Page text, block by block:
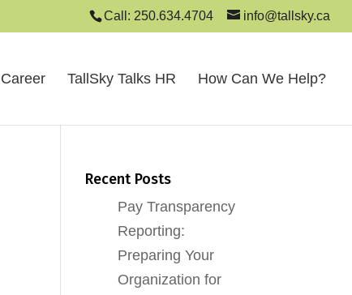
Call: 250.634.4704 info@tallsky.ca
TallSky Talks HR How Can We Help?
Recent Posts
Pay Transparency
Reporting:
Preparing Your
Organization for